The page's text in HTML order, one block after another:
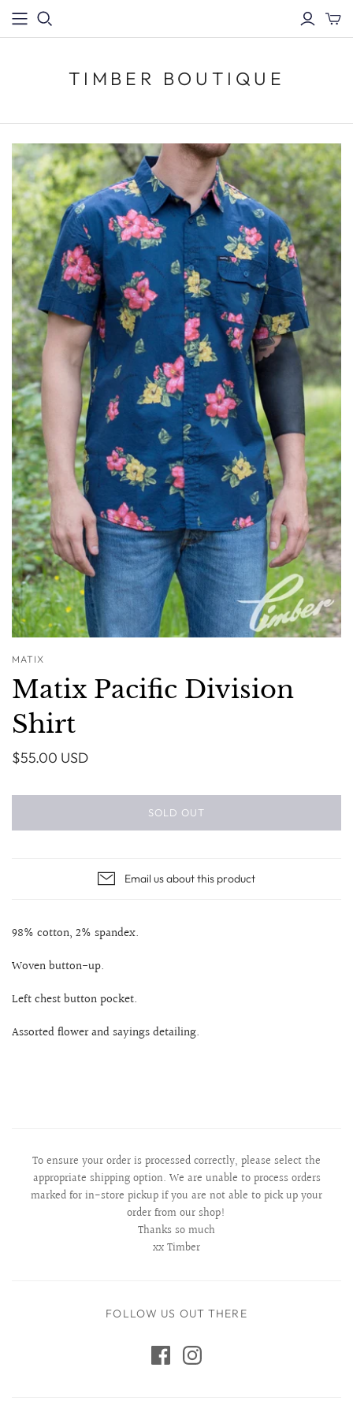
TIMBER BOUTIQUE
MATIX
Matix Pacific Division
Shirt
$55.00 USD
SOLD OUT
Email us about this product
98% cotton, 2% spandex.
Woven button-up.
Left chest button pocket.
Assorted flower and sayings detailing.
To ensure your order is processed correctly, please select the
appropriate shipping option. We are unable to process orders
marked for in-store pickup if you are not able to pick up your
order from our shop!
Thanks so much
xx Timber
FOLLOW US OUT THERE